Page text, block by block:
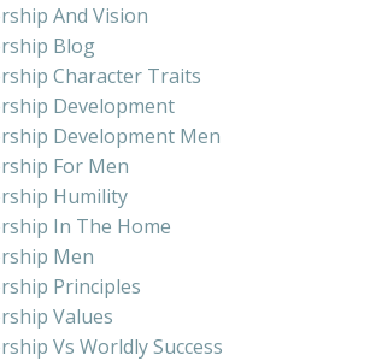
And Vision
Blog
Character Traits
Development
Development Men
For Men
Humility
In The Home
Men
Principles
Values
Vs Worldly Success